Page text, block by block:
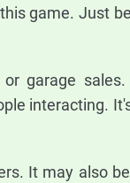
game. Just
garage
interacting.
It may also